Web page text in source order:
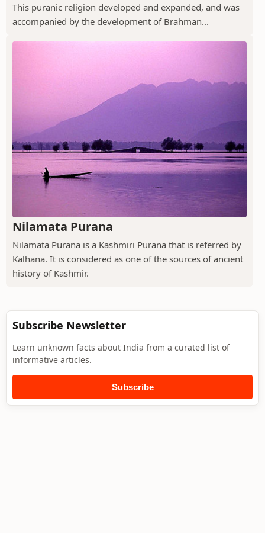
This puranic religion developed and expanded, and was
accompanied by the development of Brahman...
Nilamata Purana
Nilamata Purana is a Kashmiri Purana that is referred by
Kalhana. It is considered as one of the sources of ancient
history of Kashmir.
Subscribe Newsletter
Learn unknown facts about India from a curated list of
informative articles.
Subscribe